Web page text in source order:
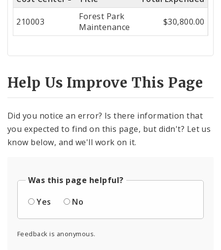
Center
210003
Forest Park
Maintenance
$30,800.00
Help Us Improve This Page
Did you notice an error? Is there information that
you expected to find on this page, but didn't? Let us
know below, and we'll work on it.
Was this page helpful?
Yes
No
Feedback is anonymous.